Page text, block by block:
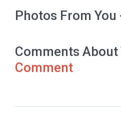
Photos From You
Comments About
Comment